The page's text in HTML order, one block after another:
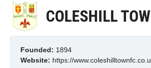
COLESHILL
Founded: 1894
Website: https://